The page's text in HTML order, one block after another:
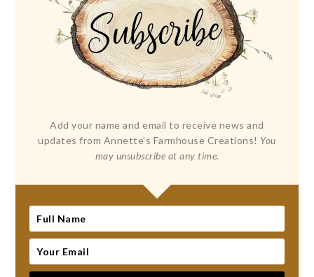
Add your name and email to receive news and
updates from Annette's Farmhouse Creations! You
may unsubscribe at any time.